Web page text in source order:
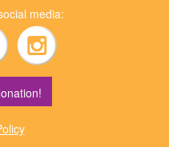
media: